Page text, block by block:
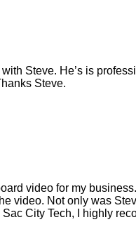
Steve. He’s is
Steve.
video for my
video. Not only was
City Tech, I highly